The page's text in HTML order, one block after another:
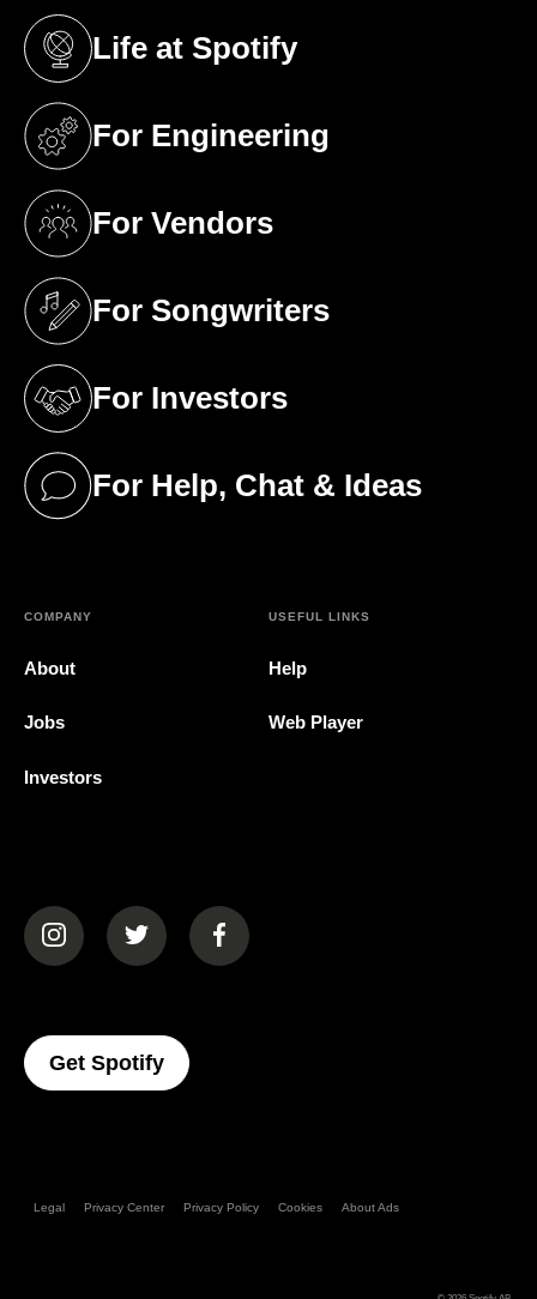
Life at Spotify
(opens in a new tab)
For Engineering
(opens in a new tab)
For Vendors
(opens in a new tab)
For Songwriters
(opens in a new tab)
For Investors
(opens in a new tab)
For Help, Chat & Ideas
(opens in a new tab)
COMPANY
About
Jobs
Investors
USEFUL LINKS
Help
Web Player
(opens in a new tab)(opens in a new tab)(opens in a new tab)
Get Spotify(opens In A New Tab)
Legal Privacy Center Privacy Policy Cookies About Ads